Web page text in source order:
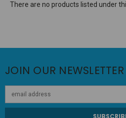
There are no products listed under
JOIN OUR NEWSLETTER